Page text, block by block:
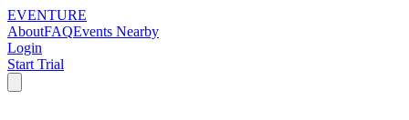
EVENTURE
AboutFAQEvents Nearby
Login
Start Trial